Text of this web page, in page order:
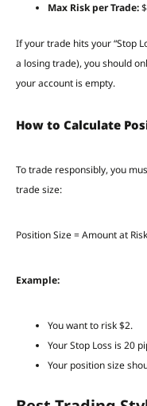
Max Risk per Trade:
If your trade hits your “Stop
a losing trade), you should
your account is empty.
How to Calculate
To trade responsibly, you
trade size:
Position Size = Amount at
Example:
You want to risk $2.
Your Stop Loss is 20
Your position size